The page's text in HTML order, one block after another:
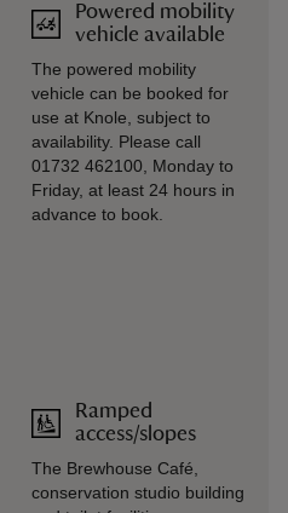
Powered mobility
vehicle available
The powered mobility
vehicle can be booked for
use at Knole, subject to
availability. Please call
01732 462100, Monday to
Friday, at least 24 hours in
advance to book.
Ramped
access/slopes
The Brewhouse Café,
conservation studio building